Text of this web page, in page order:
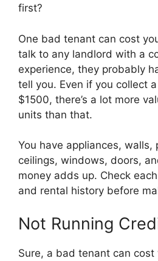
first?
One bad tenant can cost
talk to any landlord with a
experience, they probably
tell you. Even if you collect
$1500, there’s a lot more
units than that.
You have appliances, walls,
ceilings, windows, doors,
money adds up. Check
and rental history before
Not Running
Sure, a bad tenant can